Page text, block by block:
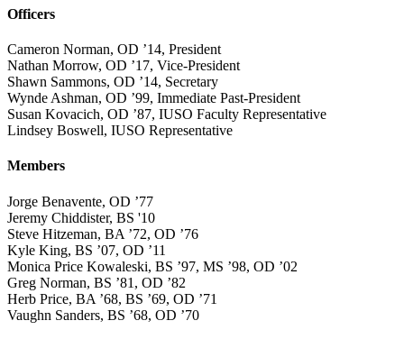
Officers
Cameron Norman, OD ’14, President
Nathan Morrow, OD ’17, Vice-President
Shawn Sammons, OD ’14, Secretary
Wynde Ashman, OD ’99, Immediate Past-President
Susan Kovacich, OD ’87, IUSO Faculty Representative
Lindsey Boswell, IUSO Representative
Members
Jorge Benavente, OD ’77
Jeremy Chiddister, BS '10
Steve Hitzeman, BA ’72, OD ’76
Kyle King, BS ’07, OD ’11
Monica Price Kowaleski, BS ’97, MS ’98, OD ’02
Greg Norman, BS ’81, OD ’82
Herb Price, BA ’68, BS ’69, OD ’71
Vaughn Sanders, BS ’68, OD ’70